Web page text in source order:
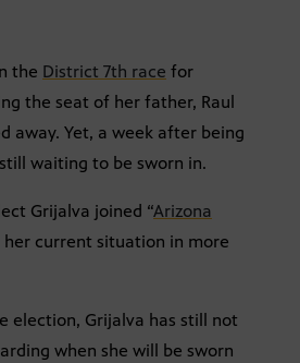
the District 7th race for
the seat of her father, Raul
away. Yet, a week after being
waiting to be sworn in.
Grijalva joined “Arizona
her current situation in more
election, Grijalva has still not
when she will be sworn